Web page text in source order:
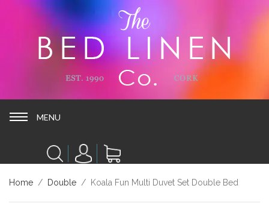
MENU MENU
Home / Double / Koala Fun Multi Duvet Set Double Bed